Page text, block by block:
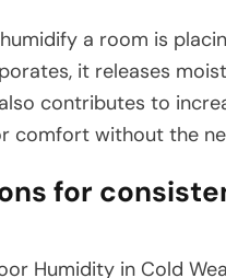
a room is
it releases
contributes to
comfort without the
for